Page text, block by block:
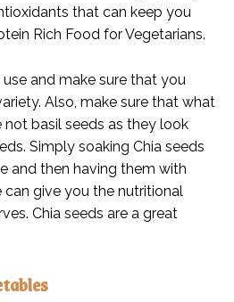
that can keep you
Rich Food for Vegetarians.
and make sure that you
Also, make sure that what
not basil seeds as they look
Simply soaking Chia seeds
and then having them with
give you the nutritional
Chia seeds are a great